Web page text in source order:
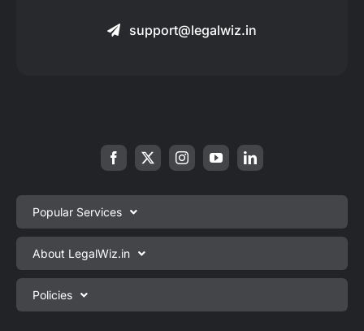
support@legalwiz.in
Popular Services
Private Limited Company Registration
One Person Company Registration
LLP Registration
About LegalWiz.in
About us
Blog
Policies